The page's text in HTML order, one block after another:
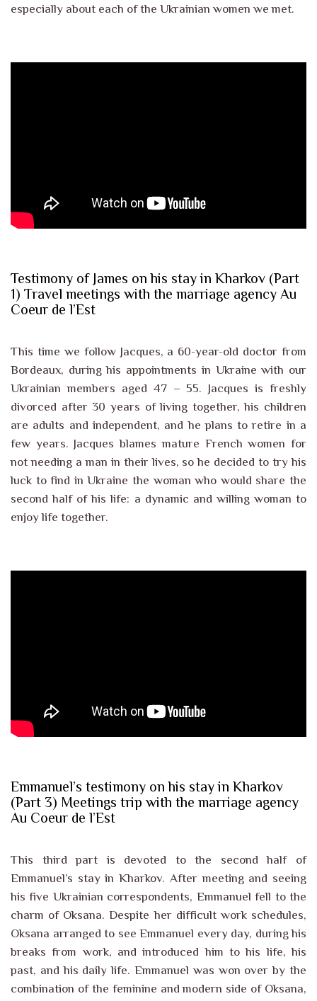
especially about each of the Ukrainian women we met.
Testimony of James on his stay in Kharkov (Part
1) Travel meetings with the marriage agency Au
Coeur de l’Est
This time we follow Jacques, a 60-year-old doctor from
Bordeaux, during his appointments in Ukraine with our
Ukrainian members aged 47 – 55. Jacques is freshly
divorced after 30 years of living together, his children
are adults and independent, and he plans to retire in a
few years. Jacques blames mature French women for
not needing a man in their lives, so he decided to try his
luck to find in Ukraine the woman who would share the
second half of his life: a dynamic and willing woman to
enjoy life together.
Emmanuel’s testimony on his stay in Kharkov
(Part 3) Meetings trip with the marriage agency
Au Coeur de l’Est
This third part is devoted to the second half of
Emmanuel’s stay in Kharkov. After meeting and seeing
his five Ukrainian correspondents, Emmanuel fell to the
charm of Oksana. Despite her difficult work schedules,
Oksana arranged to see Emmanuel every day, during his
breaks from work, and introduced him to his life, his
past, and his daily life. Emmanuel was won over by the
combination of the feminine and modern side of Oksana,